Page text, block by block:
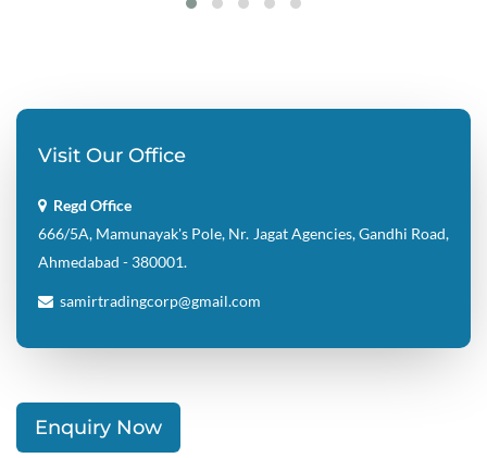
Visit Our Office
Regd Office
666/5A, Mamunayak's Pole, Nr. Jagat Agencies, Gandhi Road,
Ahmedabad - 380001.
samirtradingcorp@gmail.com
Enquiry Now